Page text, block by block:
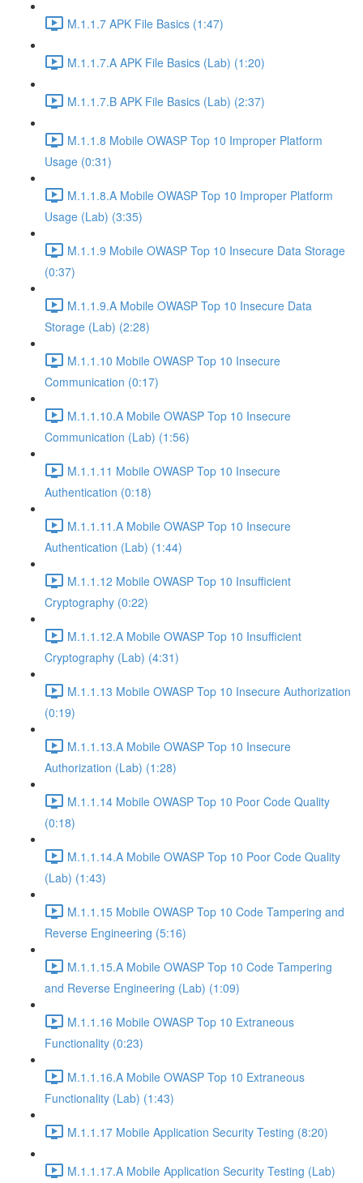
M.1.1.7 APK File Basics (1:47)
M.1.1.7.A APK File Basics (Lab) (1:20)
M.1.1.7.B APK File Basics (Lab) (2:37)
M.1.1.8 Mobile OWASP Top 10 Improper Platform
Usage (0:31)
M.1.1.8.A Mobile OWASP Top 10 Improper Platform
Usage (Lab) (3:35)
M.1.1.9 Mobile OWASP Top 10 Insecure Data Storage
(0:37)
M.1.1.9.A Mobile OWASP Top 10 Insecure Data
Storage (Lab) (2:28)
M.1.1.10 Mobile OWASP Top 10 Insecure
Communication (0:17)
M.1.1.10.A Mobile OWASP Top 10 Insecure
Communication (Lab) (1:56)
M.1.1.11 Mobile OWASP Top 10 Insecure
Authentication (0:18)
M.1.1.11.A Mobile OWASP Top 10 Insecure
Authentication (Lab) (1:44)
M.1.1.12 Mobile OWASP Top 10 Insufficient
Cryptography (0:22)
M.1.1.12.A Mobile OWASP Top 10 Insufficient
Cryptography (Lab) (4:31)
M.1.1.13 Mobile OWASP Top 10 Insecure Authorization
(0:19)
M.1.1.13.A Mobile OWASP Top 10 Insecure
Authorization (Lab) (1:28)
M.1.1.14 Mobile OWASP Top 10 Poor Code Quality
(0:18)
M.1.1.14.A Mobile OWASP Top 10 Poor Code Quality
(Lab) (1:43)
M.1.1.15 Mobile OWASP Top 10 Code Tampering and
Reverse Engineering (5:16)
M.1.1.15.A Mobile OWASP Top 10 Code Tampering
and Reverse Engineering (Lab) (1:09)
M.1.1.16 Mobile OWASP Top 10 Extraneous
Functionality (0:23)
M.1.1.16.A Mobile OWASP Top 10 Extraneous
Functionality (Lab) (1:43)
M.1.1.17 Mobile Application Security Testing (8:20)
M.1.1.17.A Mobile Application Security Testing (Lab)